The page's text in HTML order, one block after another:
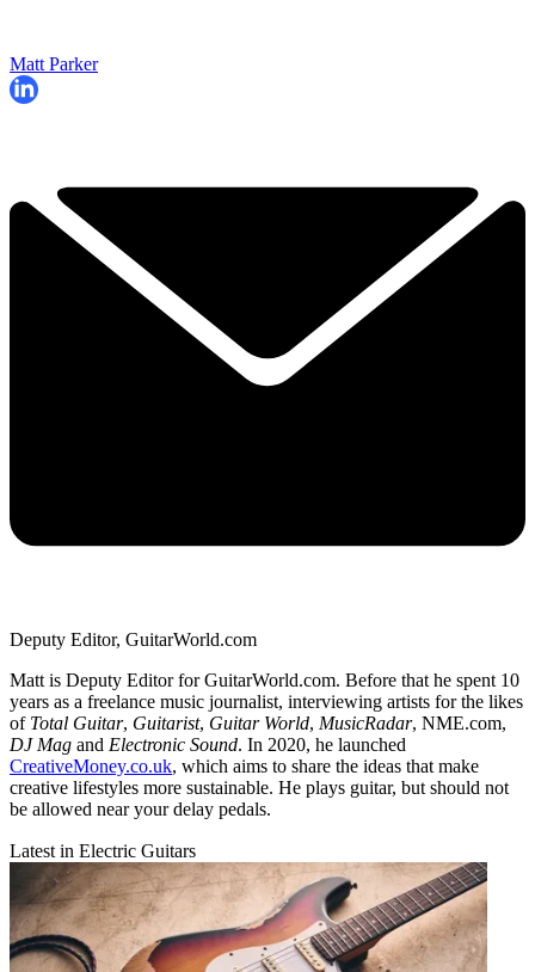
Matt Parker
Deputy Editor, GuitarWorld.com
Matt is Deputy Editor for GuitarWorld.com. Before that he spent 10
years as a freelance music journalist, interviewing artists for the likes
of Total Guitar, Guitarist, Guitar World, MusicRadar, NME.com,
DJ Mag and Electronic Sound. In 2020, he launched
CreativeMoney.co.uk, which aims to share the ideas that make
creative lifestyles more sustainable. He plays guitar, but should not
be allowed near your delay pedals.
Latest in Electric Guitars